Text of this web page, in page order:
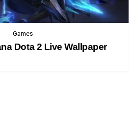
Games
Dota 2 Live Wallpaper